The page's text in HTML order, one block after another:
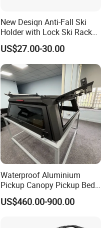
New Desiqn Anti-Fall Ski
Holder with Lock Ski Rack
for Car
US$27.00-30.00
Waterproof Aluminium
Pickup Canopy Pickup Bed
Cap for Doge RAM 1500
US$460.00-900.00